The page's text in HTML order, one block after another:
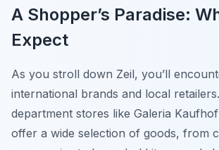
A Shopper’s Paradise:
Expect
As you stroll down Zeil, you’ll
international brands and local
department stores like Galeria
offer a wide selection of goods, from